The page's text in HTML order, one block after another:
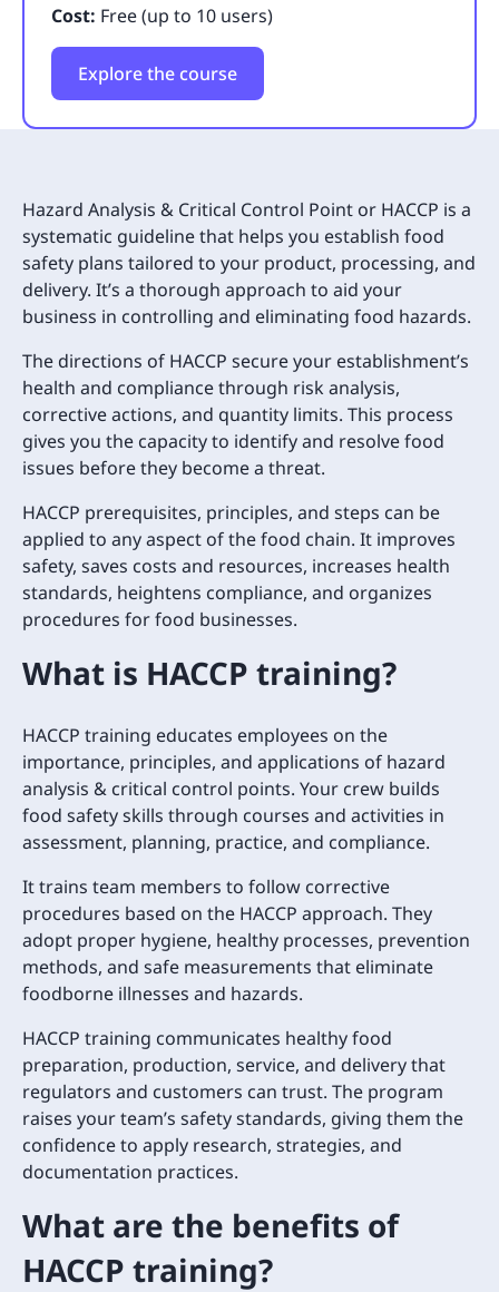
Cost: Free (up to 10 users)
Explore the course
Hazard Analysis & Critical Control Point or HACCP is a
systematic guideline that helps you establish food
safety plans tailored to your product, processing, and
delivery. It’s a thorough approach to aid your
business in controlling and eliminating food hazards.
The directions of HACCP secure your establishment’s
health and compliance through risk analysis,
corrective actions, and quantity limits. This process
gives you the capacity to identify and resolve food
issues before they become a threat.
HACCP prerequisites, principles, and steps can be
applied to any aspect of the food chain. It improves
safety, saves costs and resources, increases health
standards, heightens compliance, and organizes
procedures for food businesses.
What is HACCP training?
HACCP training educates employees on the
importance, principles, and applications of hazard
analysis & critical control points. Your crew builds
food safety skills through courses and activities in
assessment, planning, practice, and compliance.
It trains team members to follow corrective
procedures based on the HACCP approach. They
adopt proper hygiene, healthy processes, prevention
methods, and safe measurements that eliminate
foodborne illnesses and hazards.
HACCP training communicates healthy food
preparation, production, service, and delivery that
regulators and customers can trust. The program
raises your team’s safety standards, giving them the
confidence to apply research, strategies, and
documentation practices.
What are the benefits of
HACCP training?